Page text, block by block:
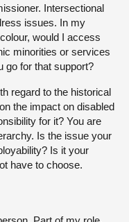
Intersectional
issues. In my
would I access
minorities or services
go for that support?
regard to the historical
the impact on disabled
for it? You are
Is the issue your
Is it your
have to choose.